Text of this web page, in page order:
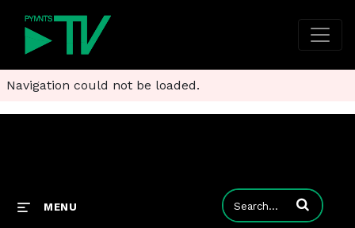
Navigation could not be loaded.
MENU Enter terms to